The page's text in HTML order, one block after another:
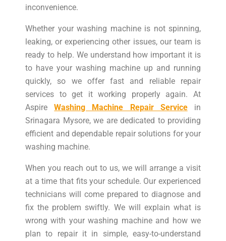
inconvenience.
Whether your washing machine is not spinning,
leaking, or experiencing other issues, our team is
ready to help. We understand how important it is
to have your washing machine up and running
quickly, so we offer fast and reliable repair
services to get it working properly again. At
AspireWashing Machine Repair Servicein
Srinagara Mysore, we are dedicated to providing
efficient and dependable repair solutions for your
washing machine.
When you reach out to us, we will arrange a visit
at a time that fits your schedule. Our experienced
technicians will come prepared to diagnose and
fix the problem swiftly. We will explain what is
wrong with your washing machine and how we
plan to repair it in simple, easy-to-understand